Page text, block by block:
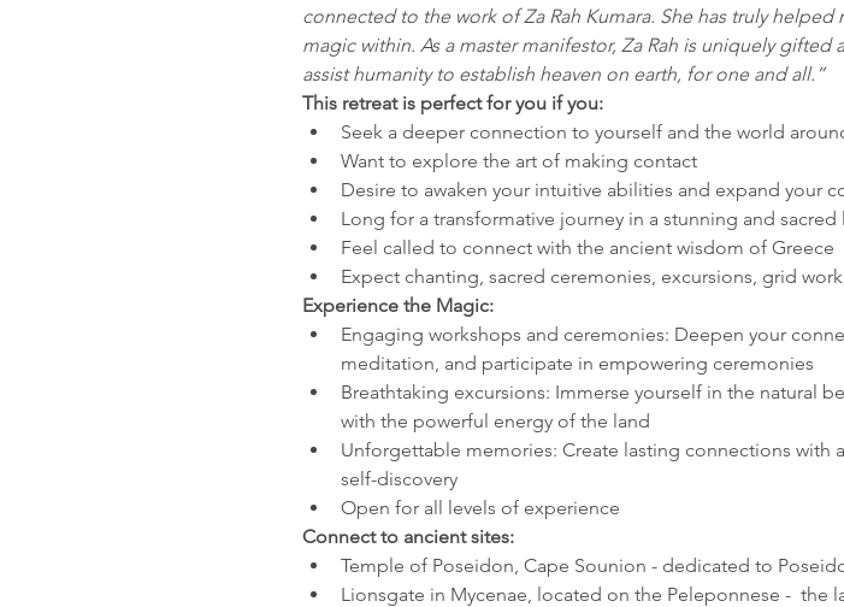
connected to the work of Za Rah Kumara. She has truly helped
magic within. As a master manifestor, Za Rah is uniquely gifted
assist humanity to establish heaven on earth, for one and all.”
This retreat is perfect for you if you:
Seek a deeper connection to yourself and the world
Want to explore the art of making contact
Desire to awaken your intuitive abilities and expand your
Long for a transformative journey in a stunning and sacred
Feel called to connect with the ancient wisdom of Greece
Expect chanting, sacred ceremonies, excursions, grid
Experience the Magic:
Engaging workshops and ceremonies: Deepen your
meditation, and participate in empowering ceremonies
Breathtaking excursions: Immerse yourself in the natural
with the powerful energy of the land
Unforgettable memories: Create lasting connections
self-discovery
Open for all levels of experience
Connect to ancient sites:
Temple of Poseidon, Cape Sounion - dedicated to
Lionsgate in Mycenae, located on the Peleponnese -